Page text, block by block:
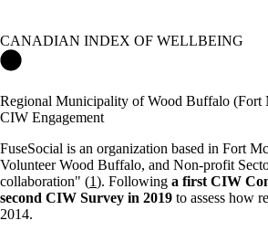
CANADIAN INDEX OF WELLBEING
Regional Municipality of Wood Buffalo (Fort
CIW Engagement
FuseSocial is an organization based in Fort
Volunteer Wood Buffalo, and Non-profit
collaboration" (1). Following a first CIW
second CIW Survey in 2019 to assess how
2014.